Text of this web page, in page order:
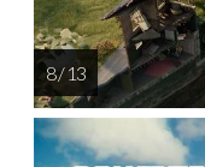
8 / 13